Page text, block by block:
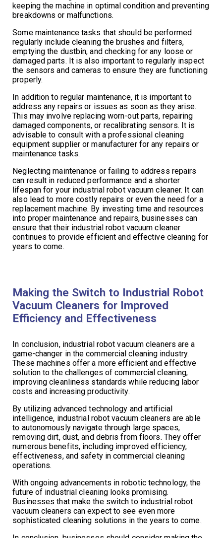
keeping the machine in optimal condition and preventing
breakdowns or malfunctions.
Some maintenance tasks that should be performed
regularly include cleaning the brushes and filters,
emptying the dustbin, and checking for any loose or
damaged parts. It is also important to regularly inspect
the sensors and cameras to ensure they are functioning
properly.
In addition to regular maintenance, it is important to
address any repairs or issues as soon as they arise.
This may involve replacing worn-out parts, repairing
damaged components, or recalibrating sensors. It is
advisable to consult with a professional cleaning
equipment supplier or manufacturer for any repairs or
maintenance tasks.
Neglecting maintenance or failing to address repairs
can result in reduced performance and a shorter
lifespan for your industrial robot vacuum cleaner. It can
also lead to more costly repairs or even the need for a
replacement machine. By investing time and resources
into proper maintenance and repairs, businesses can
ensure that their industrial robot vacuum cleaner
continues to provide efficient and effective cleaning for
years to come.
Making the Switch to Industrial Robot
Vacuum Cleaners for Improved
Efficiency and Effectiveness
In conclusion, industrial robot vacuum cleaners are a
game-changer in the commercial cleaning industry.
These machines offer a more efficient and effective
solution to the challenges of commercial cleaning,
improving cleanliness standards while reducing labor
costs and increasing productivity.
By utilizing advanced technology and artificial
intelligence, industrial robot vacuum cleaners are able
to autonomously navigate through large spaces,
removing dirt, dust, and debris from floors. They offer
numerous benefits, including improved efficiency,
effectiveness, and safety in commercial cleaning
operations.
With ongoing advancements in robotic technology, the
future of industrial cleaning looks promising.
Businesses that make the switch to industrial robot
vacuum cleaners can expect to see even more
sophisticated cleaning solutions in the years to come.